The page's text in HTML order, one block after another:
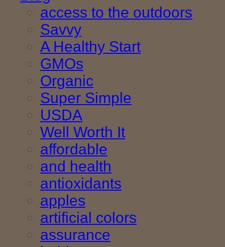
access to the outdoors
Savvy
A Healthy Start
GMOs
Organic
Super Simple
USDA
Well Worth It
affordable
and health
antioxidants
apples
artificial colors
assurance